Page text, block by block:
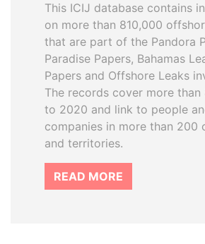
This ICIJ database contains
on more than 810,000
that are part of the Pandora
Paradise Papers, Bahamas
Papers and Offshore Leaks
The records cover more than
to 2020 and link to people
companies in more than 200
and territories.
READ MORE